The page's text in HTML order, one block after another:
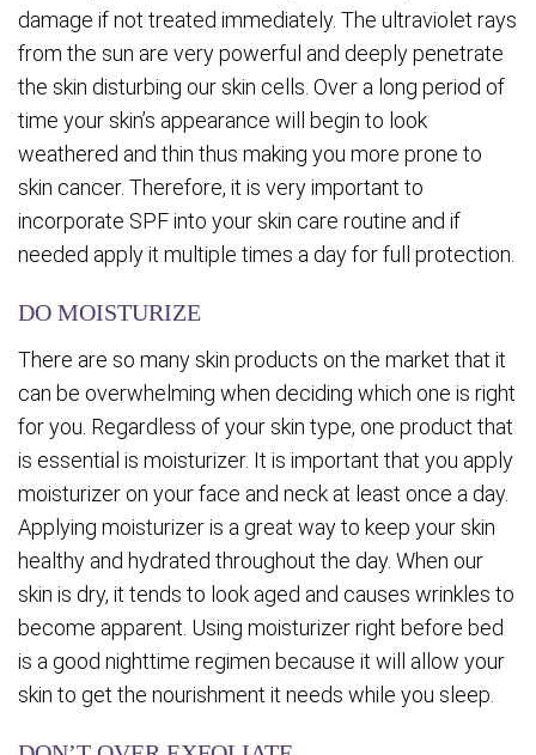
damage if not treated immediately. The ultraviolet rays
from the sun are very powerful and deeply penetrate
the skin disturbing our skin cells. Over a long period of
time your skin’s appearance will begin to look
weathered and thin thus making you more prone to
skin cancer. Therefore, it is very important to
incorporate SPF into your skin care routine and if
needed apply it multiple times a day for full protection.
DO MOISTURIZE
There are so many skin products on the market that it
can be overwhelming when deciding which one is right
for you. Regardless of your skin type, one product that
is essential is moisturizer. It is important that you apply
moisturizer on your face and neck at least once a day.
Applying moisturizer is a great way to keep your skin
healthy and hydrated throughout the day. When our
skin is dry, it tends to look aged and causes wrinkles to
become apparent. Using moisturizer right before bed
is a good nighttime regimen because it will allow your
skin to get the nourishment it needs while you sleep.